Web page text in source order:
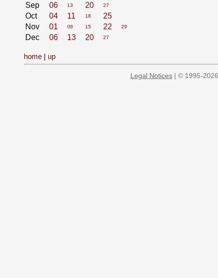
Sep 06 13 20 27
Oct 04 11 18
25
Nov
01 08 15 22 29
Dec 06 13 20 27
home | up
Legal Notices| © 1995-2026